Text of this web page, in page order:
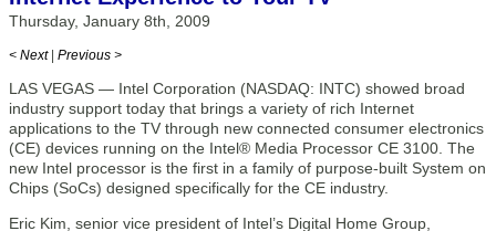
Thursday, January 8th, 2009
< Next | Previous >
LAS VEGAS — Intel Corporation (NASDAQ: INTC) showed broad
industry support today that brings a variety of rich Internet
applications to the TV through new connected consumer electronics
(CE) devices running on the Intel® Media Processor CE 3100. The
new Intel processor is the first in a family of purpose-built System on
Chips (SoCs) designed specifically for the CE industry.
Eric Kim, senior vice president of Intel’s Digital Home Group,